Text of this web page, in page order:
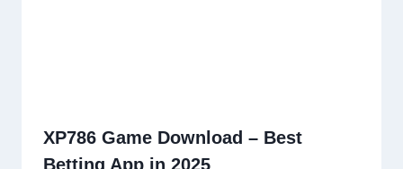
XP786 Game Download – Best
Betting App in 2025